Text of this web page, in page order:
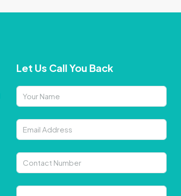
Let Us Call You Back